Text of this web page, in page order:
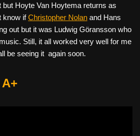
but Hoyte Van Hoytema returns as
know ifChristopher Nolan and Hans
out but it was Ludwig Göransson who
Still, it all worked very well for me
be seeing it again soon.